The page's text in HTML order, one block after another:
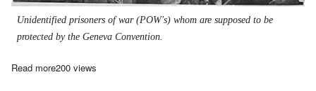
Unidentified prisoners of war (POW's) whom are supposed to be
protected by the Geneva Convention.
Read moreabout The Wehrmacht War Crimes Bureau, 1939-1945 - part 6
200 views